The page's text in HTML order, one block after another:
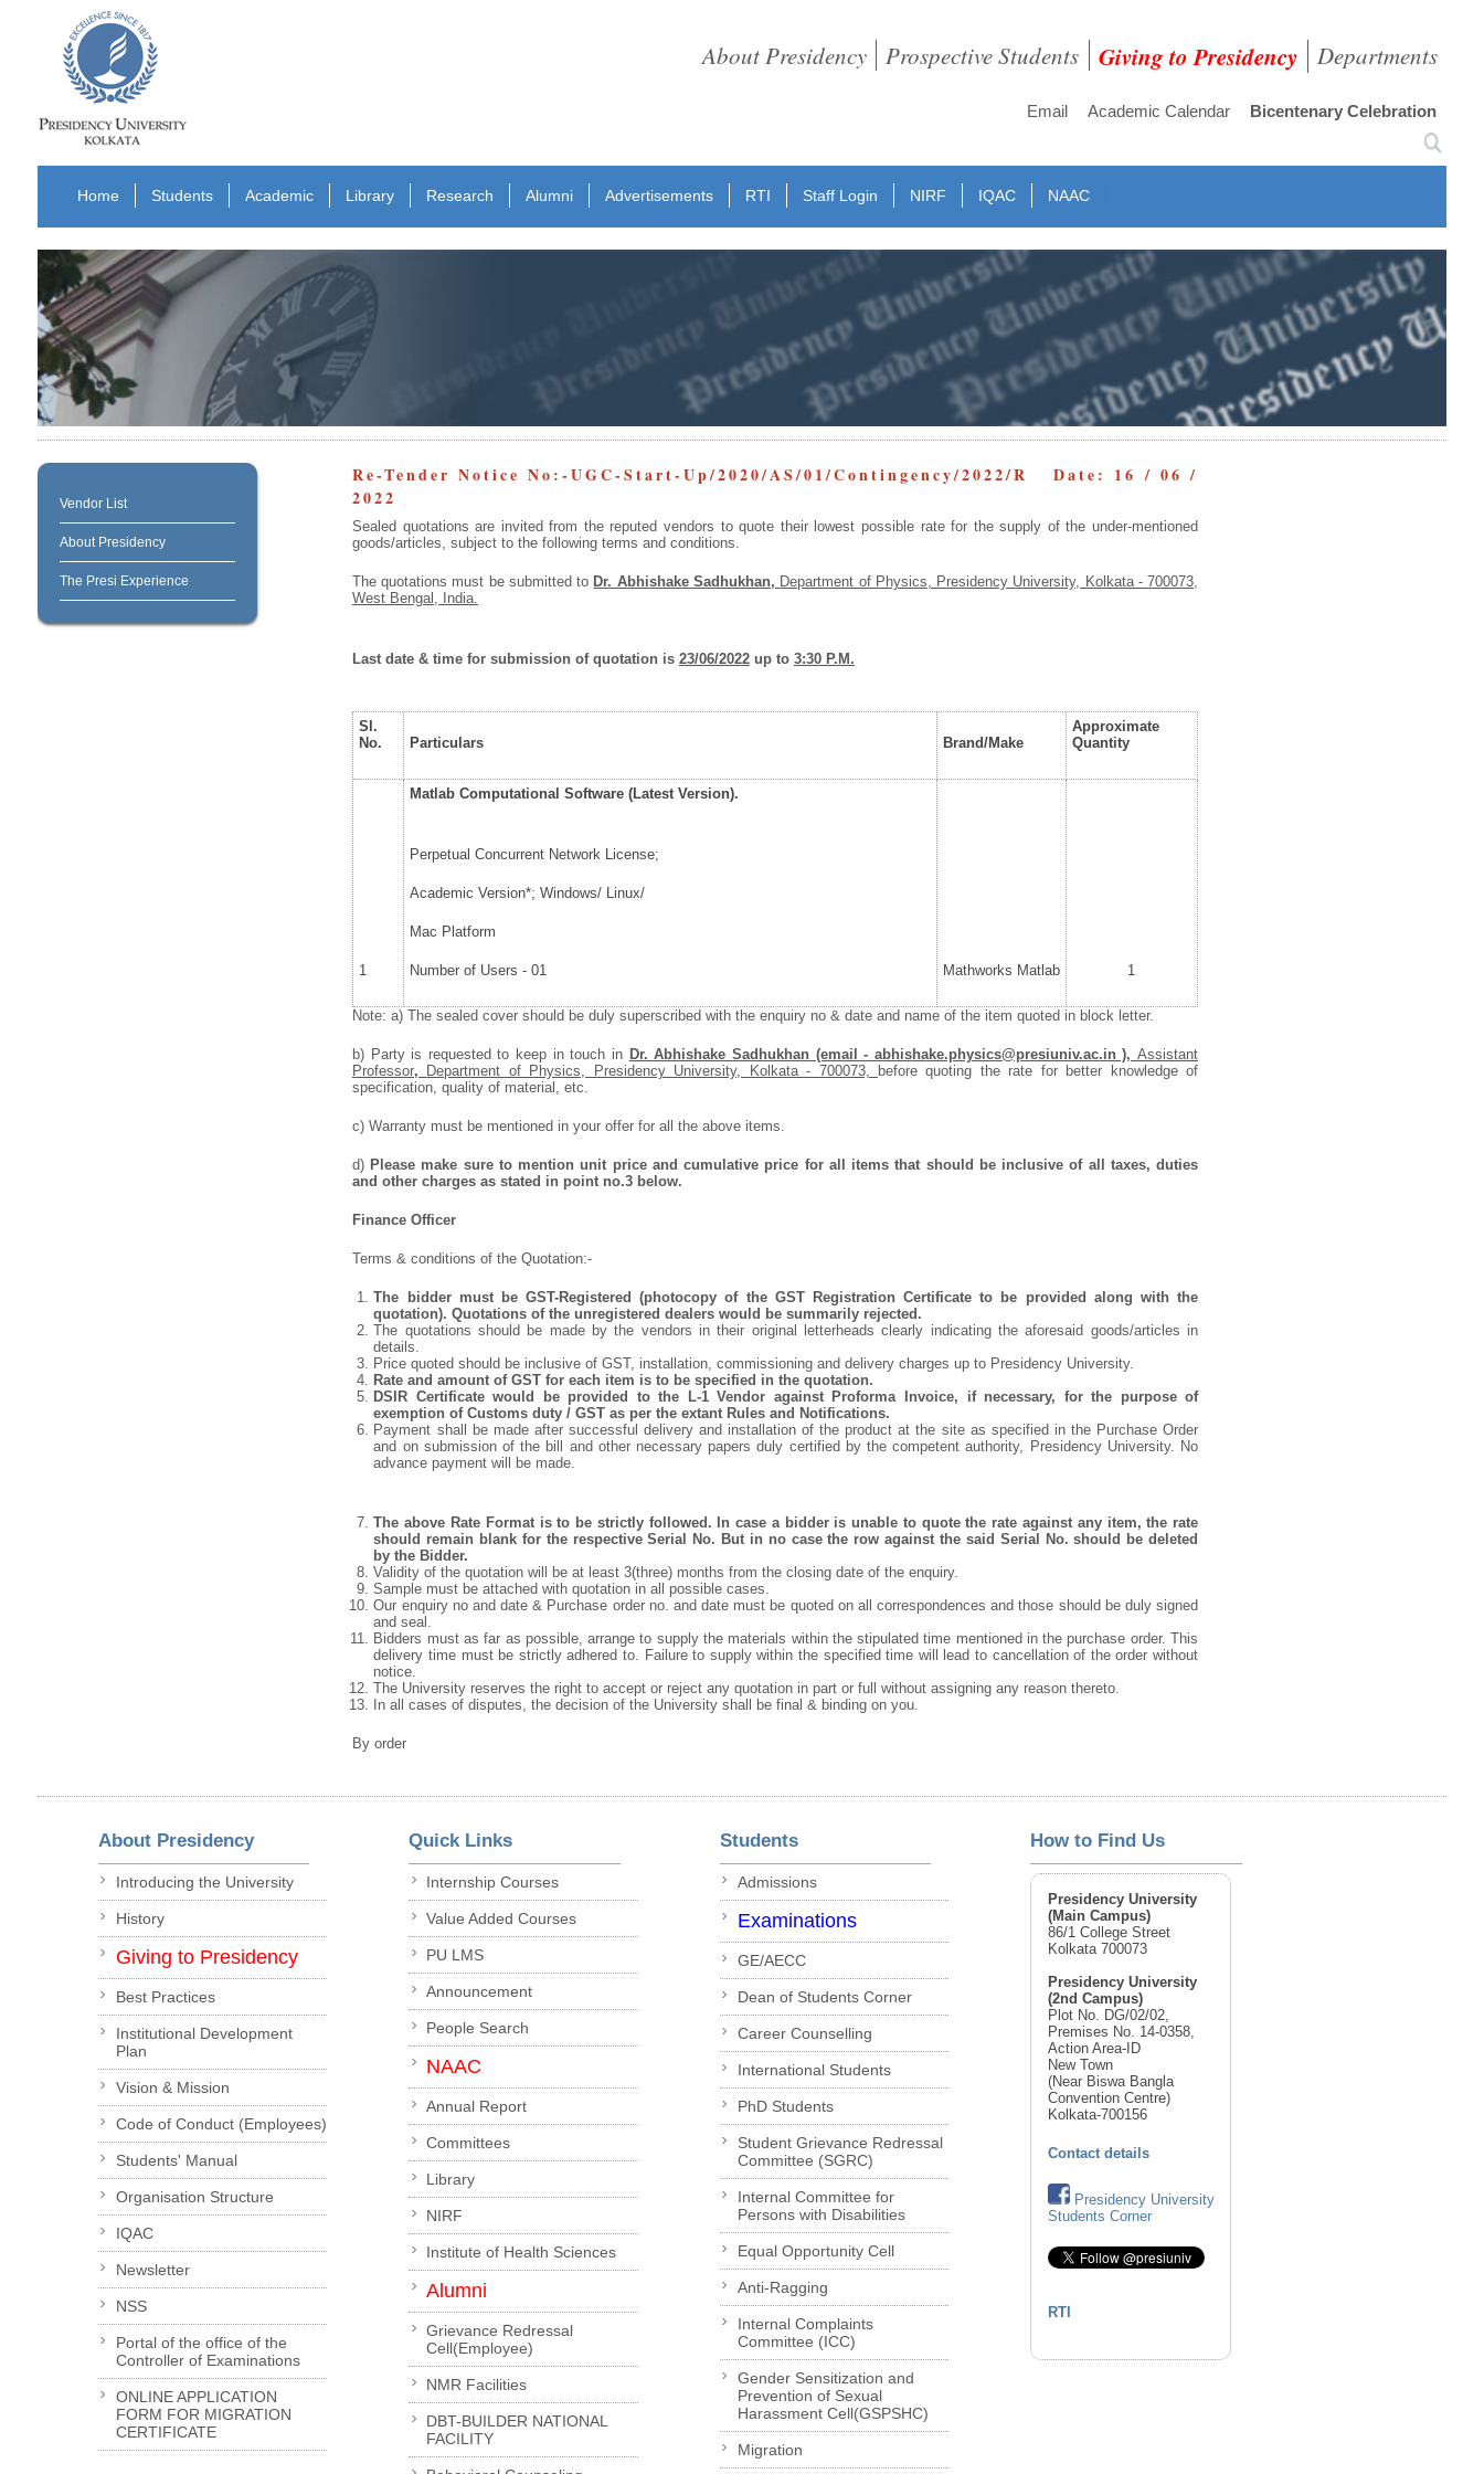
About Presidency Prospective Students Giving to Presidency Departments
Email Academic Calendar Bicentenary Celebration
Home Students Academic Library Research Alumni Advertisements RTI Staff Login NIRF IQAC NAAC
Vendor List
About Presidency
The Presi Experience
Re-Tender Notice No:-UGC-Start-Up/2020/AS/01/Contingency/2022/R Date: 16 / 06 /
2022
Sealed quotations are invited from the reputed vendors to quote their lowest possible rate for the supply of the under-mentioned
goods/articles, subject to the following terms and conditions.
The quotations must be submitted to Dr. Abhishake Sadhukhan, Department of Physics, Presidency University, Kolkata - 700073,
West Bengal, India.
Last date & time for submission of quotation is 23/06/2022up to 3:30 P.M.
Sl.
No.
Particulars Brand/Make
Approximate
Quantity
1
Matlab Computational Software (Latest Version).
Perpetual Concurrent Network License;
Academic Version*; Windows/ Linux/
Mac Platform
Number of Users - 01 Mathworks Matlab 1
Note: a) The sealed cover should be duly superscribed with the enquiry no & date and name of the item quoted in block letter.
b) Party is requested to keep in touch in Dr. Abhishake Sadhukhan (email - abhishake.physics@presiuniv.ac.in ),Assistant
Professor, Department of Physics, Presidency University, Kolkata - 700073,
before quoting the rate for better knowledge of
specification, quality of material, etc.
c) Warranty must be mentioned in your offer for all the above items.
d) Please make sure to mention unit price and cumulative price for all items that should be inclusive of all taxes, duties
and other charges as stated in point no.3 below.
Finance Officer
Terms & conditions of the Quotation:-
The bidder must be GST-Registered (photocopy of the GST Registration Certificate to be provided along with the
quotation). Quotations of the unregistered dealers would be summarily rejected.
The quotations should be made by the vendors in their original letterheads clearly indicating the aforesaid goods/articles in
details.
Price quoted should be inclusive of GST, installation, commissioning and delivery charges up to Presidency University.
Rate and amount of GST for each item is to be specified in the quotation.
DSIR Certificate would be provided to the L-1 Vendor against Proforma Invoice, if necessary, for the purpose of
exemption of Customs duty / GST as per the extant Rules and Notifications.
Payment shall be made after successful delivery and installation of the product at the site as specified in the Purchase Order
and on submission of the bill and other necessary papers duly certified by the competent authority, Presidency University. No
advance payment will be made.
The above Rate Format is to be strictly followed. In case a bidder is unable to quote the rate against any item, the rate
should remain blank for the respective Serial No. But in no case the row against the said Serial No. should be deleted
by the Bidder.
Validity of the quotation will be at least 3(three) months from the closing date of the enquiry.
Sample must be attached with quotation in all possible cases.
Our enquiry no and date & Purchase order no. and date must be quoted on all correspondences and those should be duly signed
and seal.
Bidders must as far as possible, arrange to supply the materials within the stipulated time mentioned in the purchase order. This
delivery time must be strictly adhered to. Failure to supply within the specified time will lead to cancellation of the order without
notice.
The University reserves the right to accept or reject any quotation in part or full without assigning any reason thereto.
In all cases of disputes, the decision of the University shall be final & binding on you.
By order
About Presidency
Introducing the University
History
Giving to Presidency
Best Practices
Institutional Development
Plan
Vision & Mission
Code of Conduct (Employees)
Students' Manual
Organisation Structure
IQAC
Newsletter
NSS
Portal of the office of the
Controller of Examinations
ONLINE APPLICATION
FORM FOR MIGRATION
CERTIFICATE
Quick Links
Internship Courses
Value Added Courses
PU LMS
Announcement
People Search
NAAC
Annual Report
Committees
Library
NIRF
Institute of Health Sciences
Alumni
Grievance Redressal
Cell(Employee)
NMR Facilities
DBT-BUILDER NATIONAL
FACILITY
Students
Admissions
Examinations
GE/AECC
Dean of Students Corner
Career Counselling
International Students
PhD Students
Student Grievance Redressal
Committee (SGRC)
Internal Committee for
Persons with Disabilities
Equal Opportunity Cell
Anti-Ragging
Internal Complaints
Committee (ICC)
Gender Sensitization and
Prevention of Sexual
Harassment Cell(GSPSHC)
Migration
How to Find Us
Presidency University
(Main Campus)
86/1 College Street
Kolkata 700073
Presidency University
(2nd Campus)
Plot No. DG/02/02,
Premises No. 14-0358,
Action Area-ID
New Town
(Near Biswa Bangla
Convention Centre)
Kolkata-700156
Contact details
Presidency University
Students Corner
RTI